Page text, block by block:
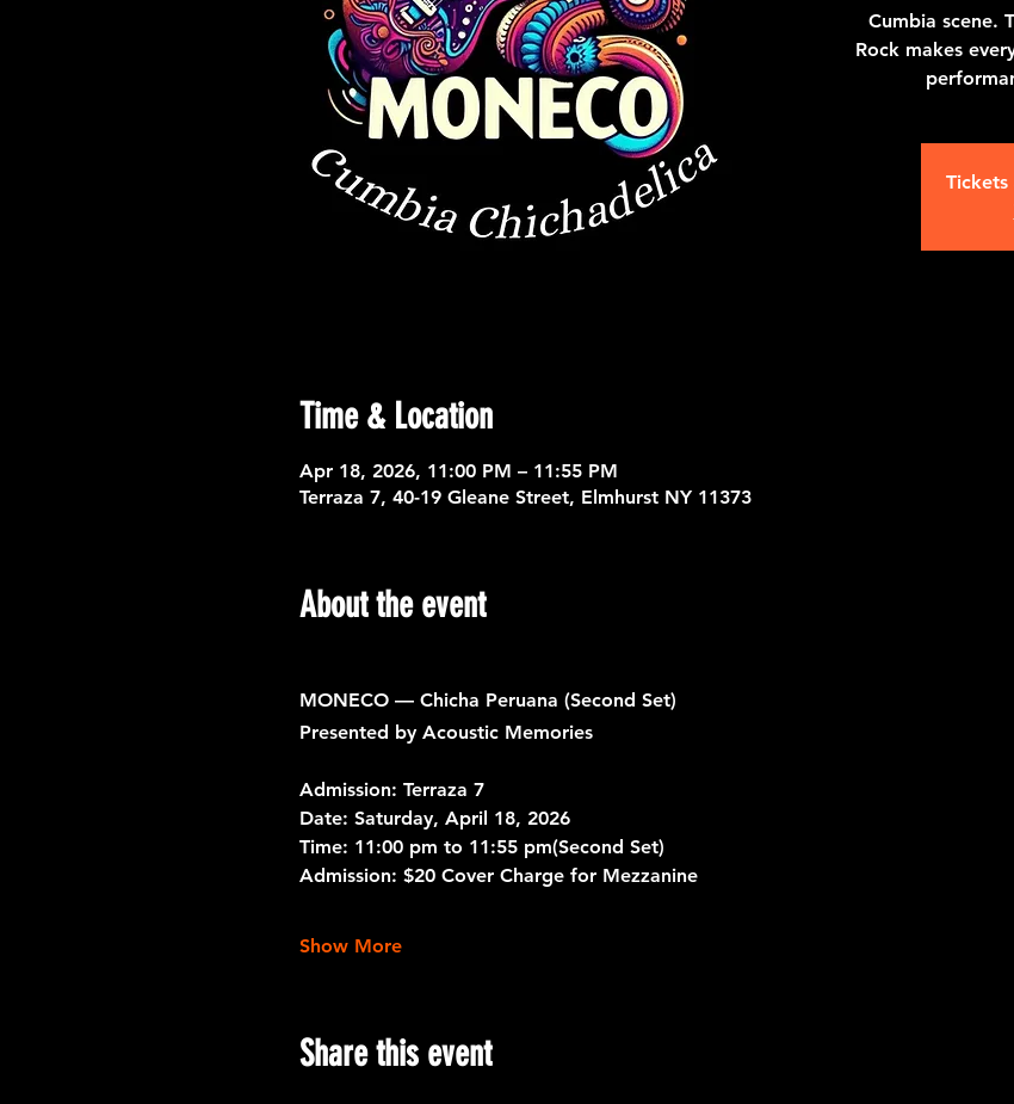
Cumbia scene.
Rock makes
Time & Location
Apr 18, 2026, 11:00 PM – 11:55 PM
Terraza 7, 40-19 Gleane Street, Elmhurst NY 11373
About the event
MONECO — Chicha Peruana (Second Set)
Presented by Acoustic Memories
Admission: Terraza 7
Date: Saturday, April 18, 2026
Time: 11:00 pm to 11:55 pm(Second Set)
Admission: $20 Cover Charge for Mezzanine
Show More
Share this event